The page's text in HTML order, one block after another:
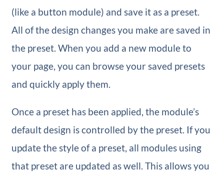
(like a button module) and save it as a preset.
All of the design changes you make are saved in
the preset. When you add a new module to
your page, you can browse your saved presets
and quickly apply them.
Once a preset has been applied, the module’s
default design is controlled by the preset. If you
update the style of a preset, all modules using
that preset are updated as well. This allows you